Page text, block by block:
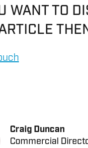
WANT TO
Craig Duncan
Commercial